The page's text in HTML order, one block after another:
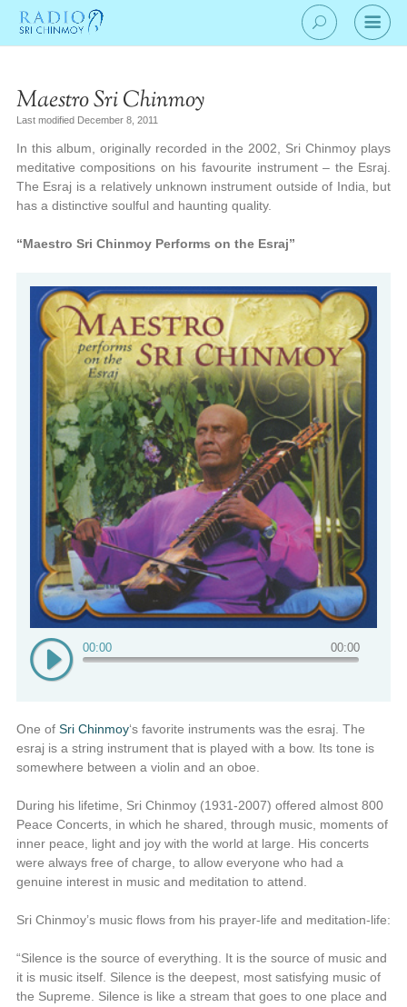
Maestro Sri Chinmoy
Last modified December 8, 2011
In this album, originally recorded in the 2002, Sri Chinmoy plays
meditative compositions on his favourite instrument – the Esraj.
The Esraj is a relatively unknown instrument outside of India, but
has a distinctive soulful and haunting quality.
“Maestro Sri Chinmoy Performs on the Esraj”
00:00 00:00
One of Sri Chinmoy‘s favorite instruments was the esraj. The
esraj is a string instrument that is played with a bow. Its tone is
somewhere between a violin and an oboe.
During his lifetime, Sri Chinmoy (1931-2007) offered almost 800
Peace Concerts, in which he shared, through music, moments of
inner peace, light and joy with the world at large. His concerts
were always free of charge, to allow everyone who had a
genuine interest in music and meditation to attend.
Sri Chinmoy’s music flows from his prayer-life and meditation-life:
“Silence is the source of everything. It is the source of music and
it is music itself. Silence is the deepest, most satisfying music of
the Supreme. Silence is like a stream that goes to one place and